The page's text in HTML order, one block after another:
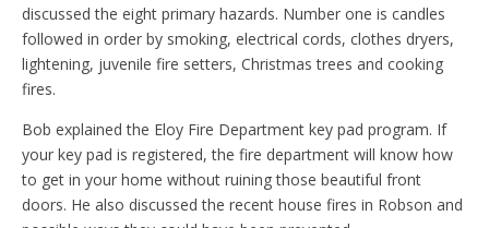
discussed the eight primary hazards. Number one is candles
followed in order by smoking, electrical cords, clothes dryers,
lightening, juvenile fire setters, Christmas trees and cooking
fires.
Bob explained the Eloy Fire Department key pad program. If
your key pad is registered, the fire department will know how
to get in your home without ruining those beautiful front
doors. He also discussed the recent house fires in Robson and